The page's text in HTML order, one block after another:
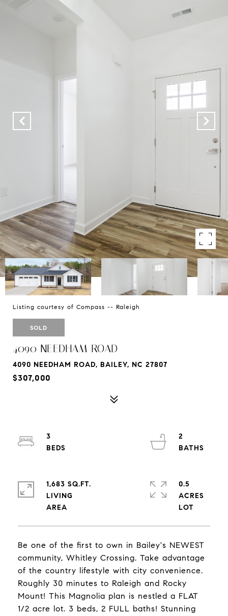
Listing courtesy of Compass -- Raleigh
SOLD
4090 NEEDHAM ROAD
4090 NEEDHAM ROAD, BAILEY, NC 27807
$307,000
Be one of the first to own in Bailey's NEWEST
community, Whitley Crossing. Take advantage
of the country lifestyle with city convenience.
Roughly 30 minutes to Raleigh and Rocky
Mount! This Magnolia plan is nestled a FLAT
1/2 acre lot. 3 beds, 2 FULL baths! Stunning
3
2
1,683 SQ.FT.
LIVING
0.5
ACRES